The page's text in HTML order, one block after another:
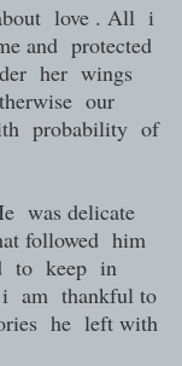
love . All i
and protected
her wings
our
probability of
was delicate
followed him
to keep in
thankful to
he left with